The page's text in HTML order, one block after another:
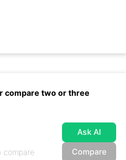
compare two or three
Ask AI
Compare